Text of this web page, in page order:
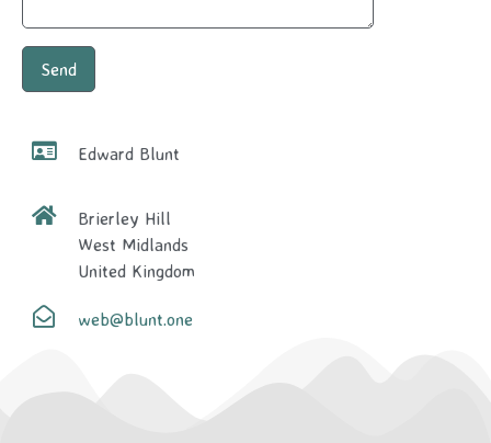
Edward Blunt
Brierley Hill
West Midlands
United Kingdom
web@blunt.one